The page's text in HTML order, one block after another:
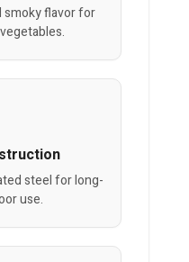
smoky flavor for
steel for long-
use.